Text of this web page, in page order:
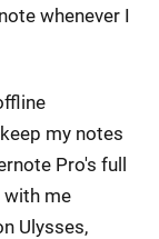
whenever I
my notes
Pro's full
with me
Ulysses,